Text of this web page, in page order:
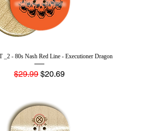
_2 - 80s Nash Red Line - Executioner Dragon
Regular Price
$29.99 Sale Price
$20.69